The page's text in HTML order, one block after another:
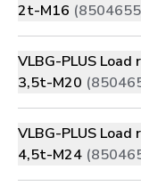
2t-M16
VLBG-PLUS
3,5t-M20
VLBG-PLUS
4,5t-M24